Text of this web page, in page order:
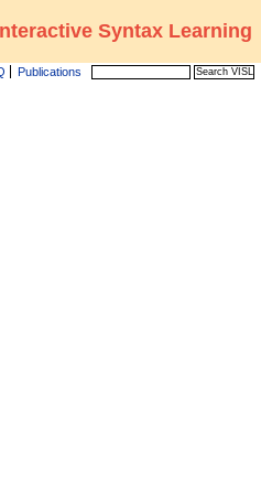
Syntax Learning
Publications